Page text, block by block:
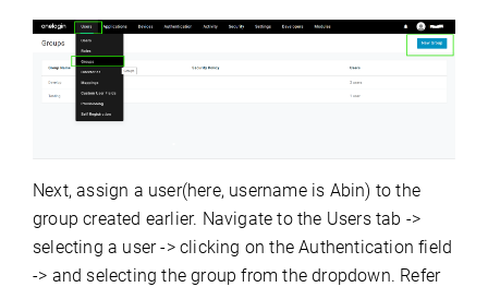
Next, assign a user(here, username is Abin) to the
group created earlier. Navigate to the Users tab ->
selecting a user -> clicking on the Authentication field
-> and selecting the group from the dropdown. Refer